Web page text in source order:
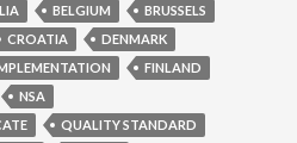
BELGIUM
BRUSSELS
CROATIA
DENMARK
FINLAND
NSA
QUALITY STANDARD